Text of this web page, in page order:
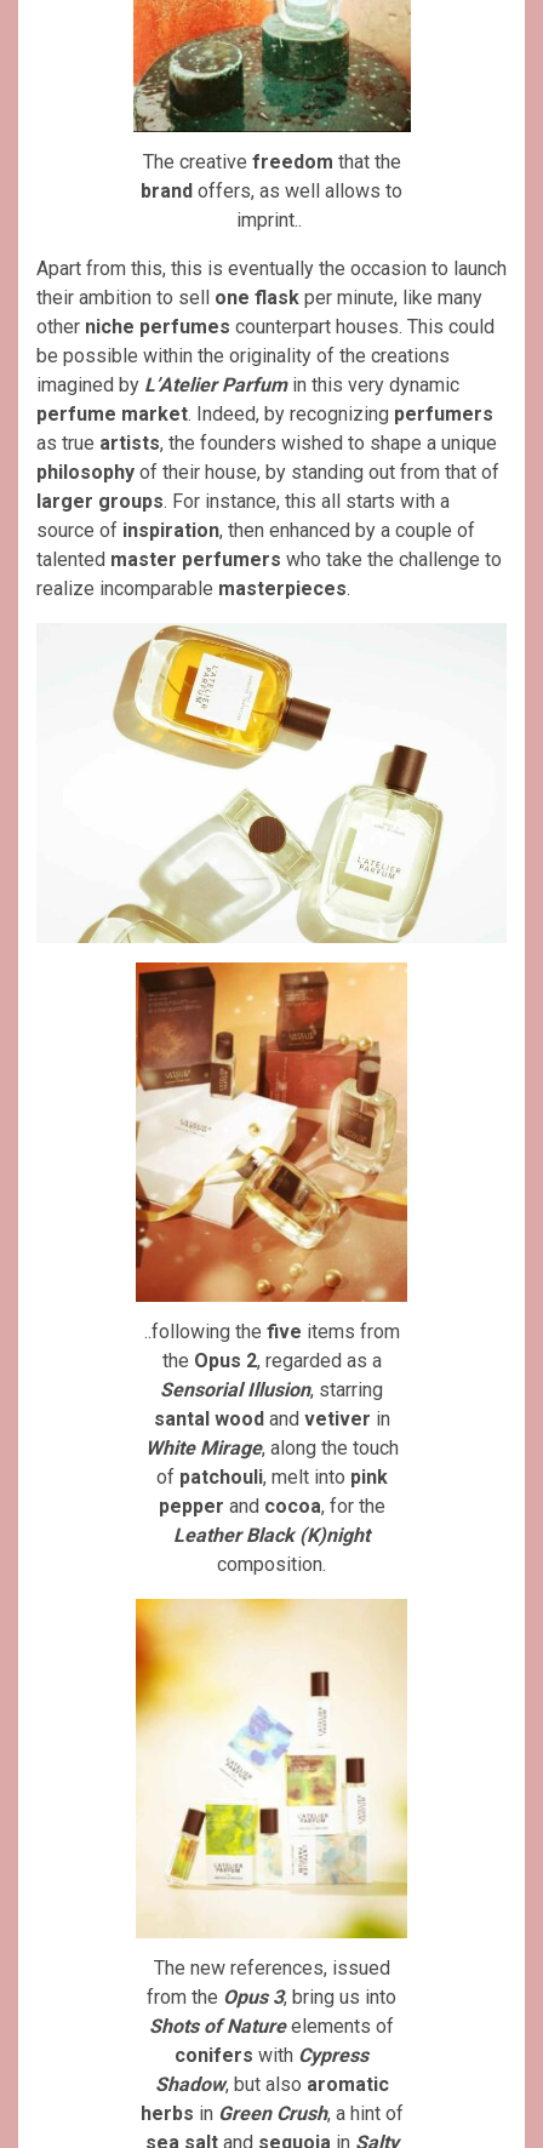
The creative freedom that the
brand offers, as well allows to
imprint..
Apart from this, this is eventually the occasion to launch
their ambition to sell one flask per minute, like many
other niche perfumes counterpart houses. This could
be possible within the originality of the creations
imagined by L’Atelier Parfumin this very dynamic
perfume market. Indeed, by recognizing perfumers
as true artists, the founders wished to shape a unique
philosophy of their house, by standing out from that of
larger groups. For instance, this all starts with a
source of inspiration, then enhanced by a couple of
talented master perfumers who take the challenge to
realize incomparable masterpieces.
..following the five items from
the Opus 2, regarded as a
Sensorial Illusion, starring
santal woodand vetiver in
White Mirage, along the touch
of patchouli, melt into pink
pepper and cocoa, for the
Leather Black (K)night
composition.
The new references, issued
from the Opus 3, bring us into
Shots of Natureelements of
conifers with Cypress
Shadow, but also aromatic
herbs in Green Crush, a hint of
sea saltand sequoia in Salty